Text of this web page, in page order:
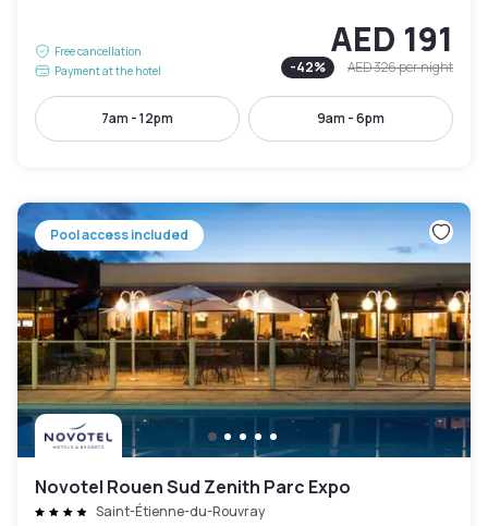
Free cancellation
Payment at the hotel
AED 191
-42% AED 326per night
7am - 12pm 9am - 6pm
Pool access included
Novotel Rouen Sud Zenith Parc Expo
Saint-Étienne-du-Rouvray